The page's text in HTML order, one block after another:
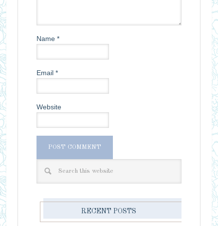
Name *
Email *
Website
RECENT POSTS